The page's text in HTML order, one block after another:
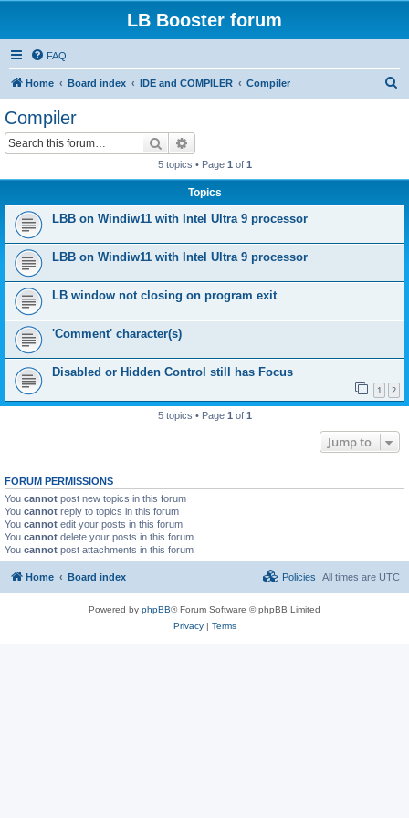
LB Booster forum
FAQ
Home Board index IDE and COMPILER Compiler
Compiler
Search
5 topics • Page 1 of 1
Topics
LBB on Windiw11 with Intel Ultra 9 processor
LBB on Windiw11 with Intel Ultra 9 processor
LB window not closing on program exit
'Comment' character(s)
Disabled or Hidden Control still has Focus
1 2
5 topics • Page 1 of 1
Jump to
FORUM PERMISSIONS
You cannot post new topics in this forum
You cannot reply to topics in this forum
You cannot edit your posts in this forum
You cannot delete your posts in this forum
You cannot post attachments in this forum
Home Board index All times are UTC
Policies
Powered by phpBB® Forum Software © phpBB Limited
Privacy| Terms